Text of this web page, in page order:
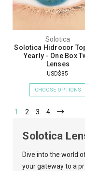
Solotica
Solotica Hidrocor
Yearly - One Box
Lenses
USD$85
CHOOSE OPTIONS
1 2 3 4
Solotica
Dive into the world
your gateway to a